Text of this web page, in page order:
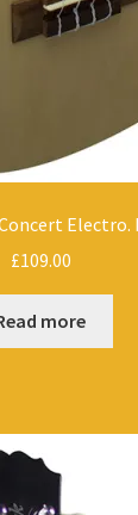
Electro.
£109.00
more